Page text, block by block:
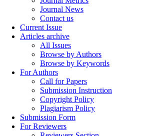
Journal News
Contact us
Current Issue
Articles archive
All Issues
Browse by Authors
Browse by Keywords
For Authors
Call for Papers
Submission Instruction
Copyright Policy
Plagiarism Policy
Submission Form
For Reviewers